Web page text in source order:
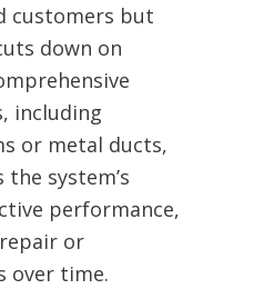
customers but
down on
including
or metal ducts,
system’s
performance,
or
over time.